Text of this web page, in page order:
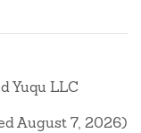
Yuqu LLC
August 7, 2026)